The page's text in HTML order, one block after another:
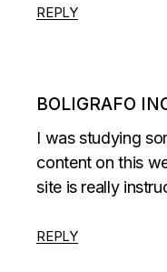
REPLY
BOLIGRAFO
I was studying
content on this
site is really
REPLY